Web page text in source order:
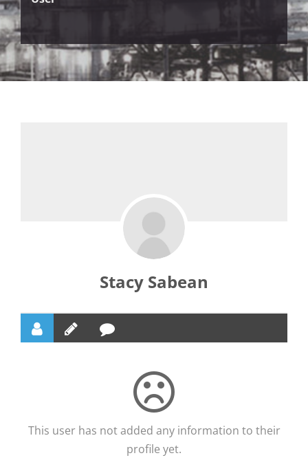
Stacy Sabean
This user has not added any information to their
profile yet.